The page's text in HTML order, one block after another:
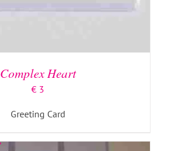
Complex Heart
€ 3
Greeting Card